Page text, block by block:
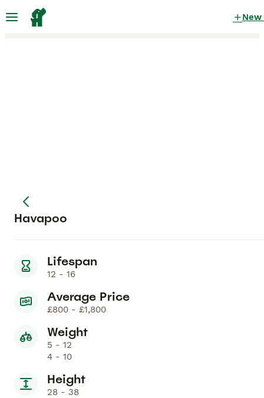
New
Havapoo
Lifespan
12 - 16
Average Price
£800 - £1,800
Weight
5 - 12
4 - 10
Height
28 - 38